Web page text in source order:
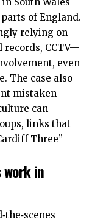
of England.
relying on
CCTV—
even
The case also
mistaken
can
links that
Three”
work in